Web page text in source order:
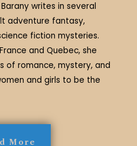
writes in several
adventure fantasy,
fiction mysteries.
and Quebec, she
of romance, mystery, and
and girls to be the
More